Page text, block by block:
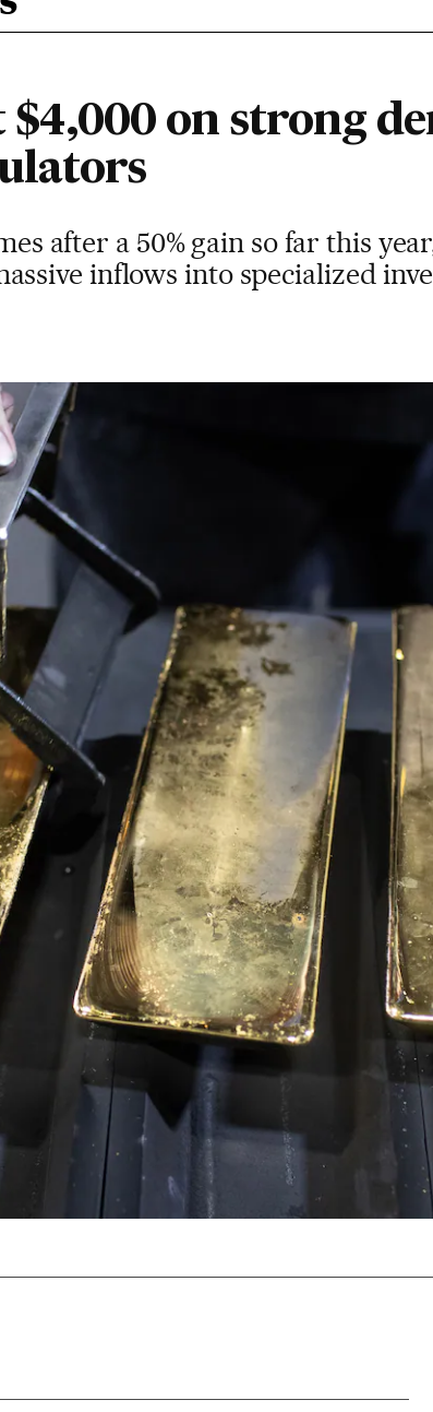
$4,000 on strong
after a 50% gain so far this
inflows into specialized